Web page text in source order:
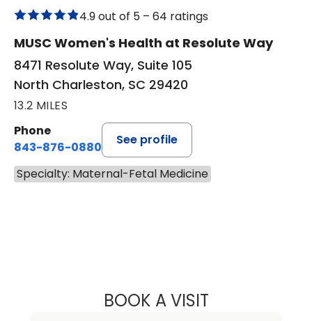
4.9 out of 5 – 64 ratings
MUSC Women's Health at Resolute Way
8471 Resolute Way, Suite 105
North Charleston, SC 29420
13.2 MILES
Phone
843-876-0880
See profile
Specialty: Maternal-Fetal Medicine
BOOK A VISITGRETCHEN LEE